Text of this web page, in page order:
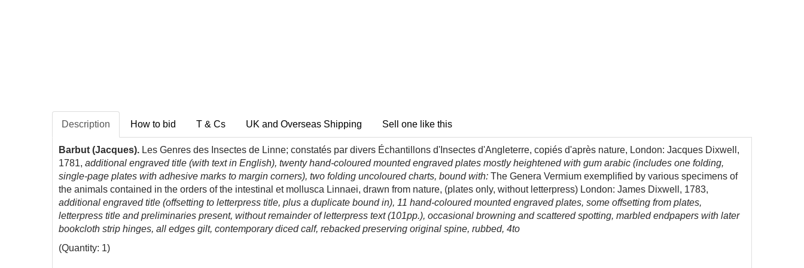
Description How to bid T & Cs UK and Overseas Shipping Sell one like this
Barbut (Jacques). Les Genres des Insectes de Linne; constatés par divers Échantillons d'Insectes d'Angleterre, copiés d'après nature, London: Jacques Dixwell,
1781, additional engraved title (with text in English), twenty hand-coloured mounted engraved plates mostly heightened with gum arabic (includes one folding,
single-page plates with adhesive marks to margin corners), two folding uncoloured charts, bound with: The Genera Vermium exemplified by various specimens of
the animals contained in the orders of the intestinal et mollusca Linnaei, drawn from nature, (plates only, without letterpress) London: James Dixwell, 1783,
additional engraved title (offsetting to letterpress title, plus a duplicate bound in), 11 hand-coloured mounted engraved plates, some offsetting from plates,
letterpress title and preliminaries present, without remainder of letterpress text (101pp.), occasional browning and scattered spotting, marbled endpapers with later
bookcloth strip hinges, all edges gilt, contemporary diced calf, rebacked preserving original spine, rubbed, 4to
(Quantity: 1)